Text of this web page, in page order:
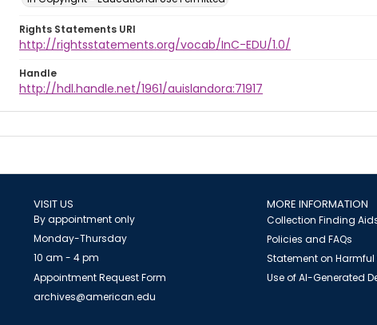
Rights Statements URI
http://rightsstatements.org/vocab/InC-EDU/1.0/
Handle
http://hdl.handle.net/1961/auislandora:71917
VISIT US
By appointment only
Monday-Thursday
10 am - 4 pm
Appointment Request Form
archives@american.edu
MORE INFORMATION
Collection Finding
Policies and FAQs
Statement on
Use of AI-Generated